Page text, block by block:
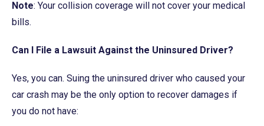
Note: Your collision coverage will not cover your medical
bills.
Can I File a Lawsuit Against the Uninsured Driver?
Yes, you can. Suing the uninsured driver who caused your
car crash may be the only option to recover damages if
you do not have: